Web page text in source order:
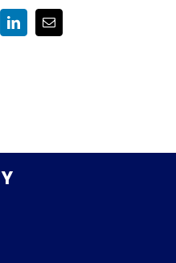
LinkedInEmail